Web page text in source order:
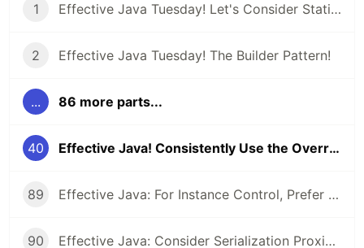
1 Effective Java Tuesday! Let's Consider Static Factory Methods
2 Effective Java Tuesday! The Builder Pattern!
... 86 more parts...
40 Effective Java! Consistently Use the Override Annotation
89 Effective Java: For Instance Control, Prefer Enum types to readResolve
90 Effective Java: Consider Serialization Proxies Instead of Serialized Instances